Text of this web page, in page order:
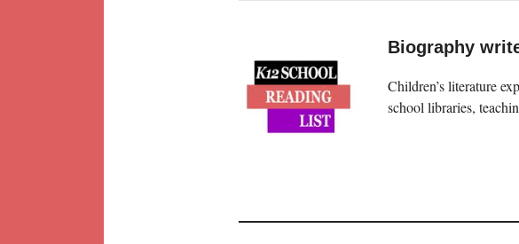
Biography
Children’s literature
school libraries,